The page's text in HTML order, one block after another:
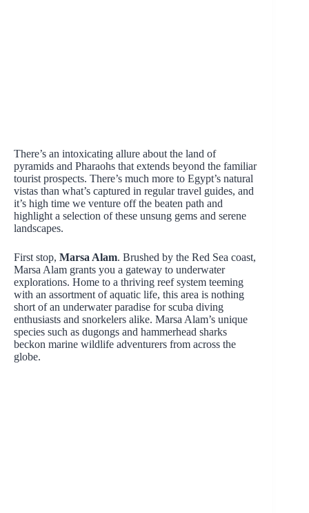
There’s an intoxicating allure about the land of
pyramids and Pharaohs that extends beyond the familiar
tourist prospects. There’s much more to Egypt’s natural
vistas than what’s captured in regular travel guides, and
it’s high time we venture off the beaten path and
highlight a selection of these unsung gems and serene
landscapes.
First stop, Marsa Alam. Brushed by the Red Sea coast,
Marsa Alam grants you a gateway to underwater
explorations. Home to a thriving reef system teeming
with an assortment of aquatic life, this area is nothing
short of an underwater paradise for scuba diving
enthusiasts and snorkelers alike. Marsa Alam’s unique
species such as dugongs and hammerhead sharks
beckon marine wildlife adventurers from across the
globe.